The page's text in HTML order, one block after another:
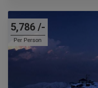
5,786 /-
Per Person